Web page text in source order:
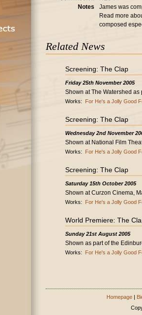
Notes
James was
Read more
composed
Related News
Screening: The Clap
Friday 25th November 2005
Shown at The Watershed
Works: For He's a Jolly Good
Screening: The Clap
Wednesday 2nd November
Shown at National Film
Works: For He's a Jolly Good
Screening: The Clap
Saturday 15th October 2005
Shown at Curzon Cinema,
Works: For He's a Jolly Good
World Premiere: The
Sunday 21st August 2005
Shown as part of the
Works: For He's a Jolly Good
Homepage |